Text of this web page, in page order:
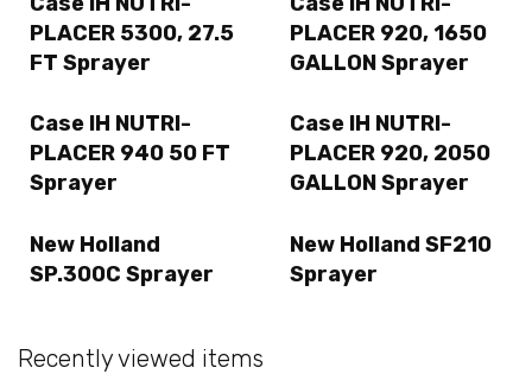
PLACER 5300, 27.5
FT Sprayer
PLACER 920, 1650
GALLON Sprayer
Case IH NUTRI-
PLACER 940 50 FT
Sprayer
Case IH NUTRI-
PLACER 920, 2050
GALLON Sprayer
New Holland
SP.300C Sprayer
New Holland SF210
Sprayer
Recently viewed items